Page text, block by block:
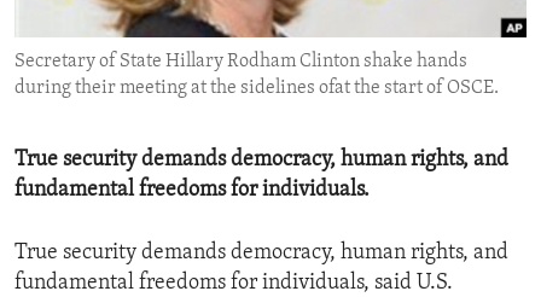
ENVIRONMENT AND HEALTH
IDEALS AND INSTITUTIONS
Secretary of State Hillary Rodham Clinton shake hands
during their meeting at the sidelines ofat the start of OSCE.
True security demands democracy, human rights, and
fundamental freedoms for individuals.
True security demands democracy, human rights, and
fundamental freedoms for individuals, said U.S.